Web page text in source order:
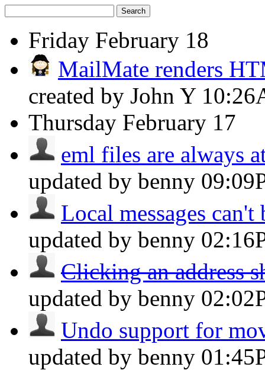
Search
Friday February 18
MailMate renders
created by John Y
Thursday February 17
eml files are always
updated by benny
Local messages
updated by benny
Clicking an address
updated by benny
Undo support for
updated by benny